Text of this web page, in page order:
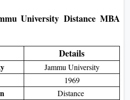
University Distance MBA
Details
Jammu University
1969
Distance